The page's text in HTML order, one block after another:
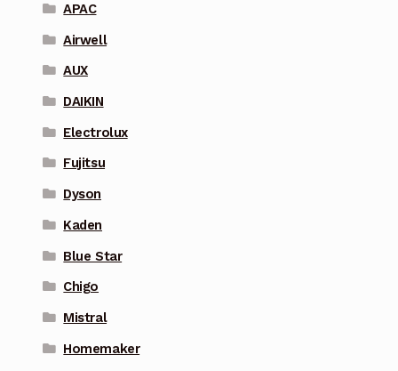
APAC
Airwell
AUX
DAIKIN
Electrolux
Fujitsu
Dyson
Kaden
Blue Star
Chigo
Mistral
Homemaker